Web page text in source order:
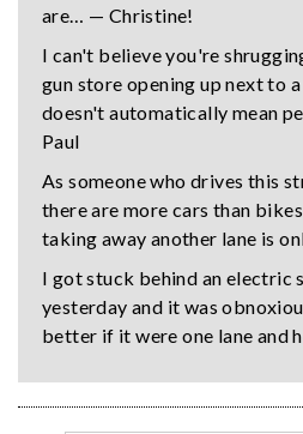
are… — Christine!
I can't believe you're
gun store opening up next to
doesn't automatically mean
Paul
As someone who drives this
there are more cars than
taking away another lane is
I got stuck behind an electric
yesterday and it was
better if it were one lane and